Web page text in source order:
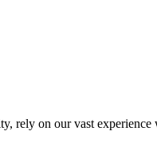
rely on our vast